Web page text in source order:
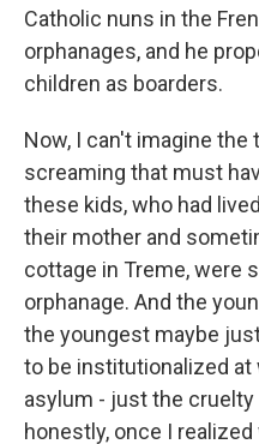
Catholic nuns in the
orphanages, and he
children as boarders.
Now, I can't imagine the
screaming that must
these kids, who had
their mother and
cottage in Treme, were
orphanage. And the
the youngest maybe
to be institutionalized at
asylum - just the
honestly, once I